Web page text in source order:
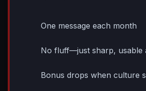
One message each month
No fluff—just sharp, usable
Bonus drops when culture